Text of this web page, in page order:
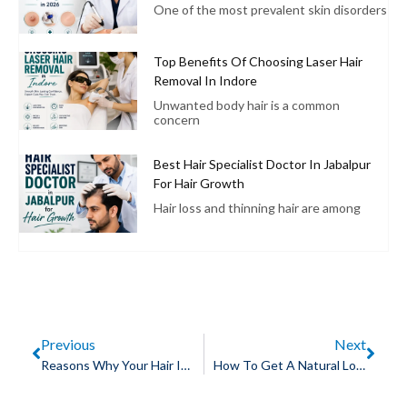
One of the most prevalent skin disorders
Top Benefits Of Choosing Laser Hair
Removal In Indore
Unwanted body hair is a common
concern
Best Hair Specialist Doctor In Jabalpur
For Hair Growth
Hair loss and thinning hair are among
Previous
Reasons Why Your Hair Is Falling
Next
How To Get A Natural Look After Your Hair Transplant In Indore